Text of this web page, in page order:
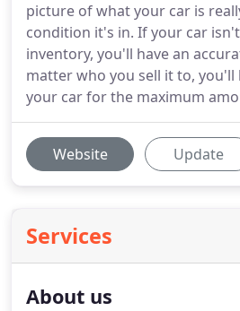
picture of what your car is
condition it's in. If your car
inventory, you'll have an
matter who you sell it to, you'll
your car for the maximum
Website Update
Services
About us